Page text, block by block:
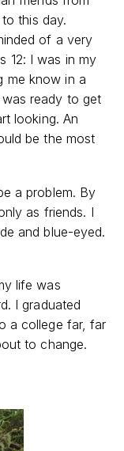
this day.
of a very
12: I was in my
me know in a
ready to get
looking. An
be the most
a problem. By
as friends. I
and blue-eyed.
life was
I graduated
a college far, far
to change.